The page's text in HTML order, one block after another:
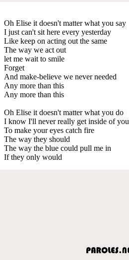
Oh Elise it doesn't matter what you say
I just can't sit here every yesterday
Like keep on acting out the same
The way we act out
let me wait to smile
Forget
And make-believe we never needed
Any more than this
Any more than this
Oh Elise it doesn't matter what you do
I know I'll never really get inside of you
To make your eyes catch fire
The way they should
The way the blue could pull me in
If they only would